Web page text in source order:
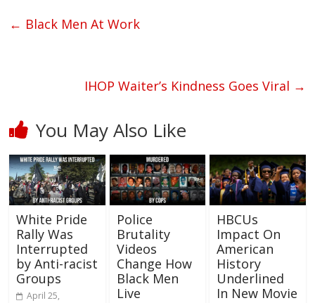
← Black Men At Work
IHOP Waiter’s Kindness Goes Viral →
You May Also Like
White Pride
Rally Was
Interrupted
by Anti-racist
Groups
April 25,
Police
Brutality
Videos
Change How
Black Men
Live
HBCUs
Impact On
American
History
Underlined
In New Movie